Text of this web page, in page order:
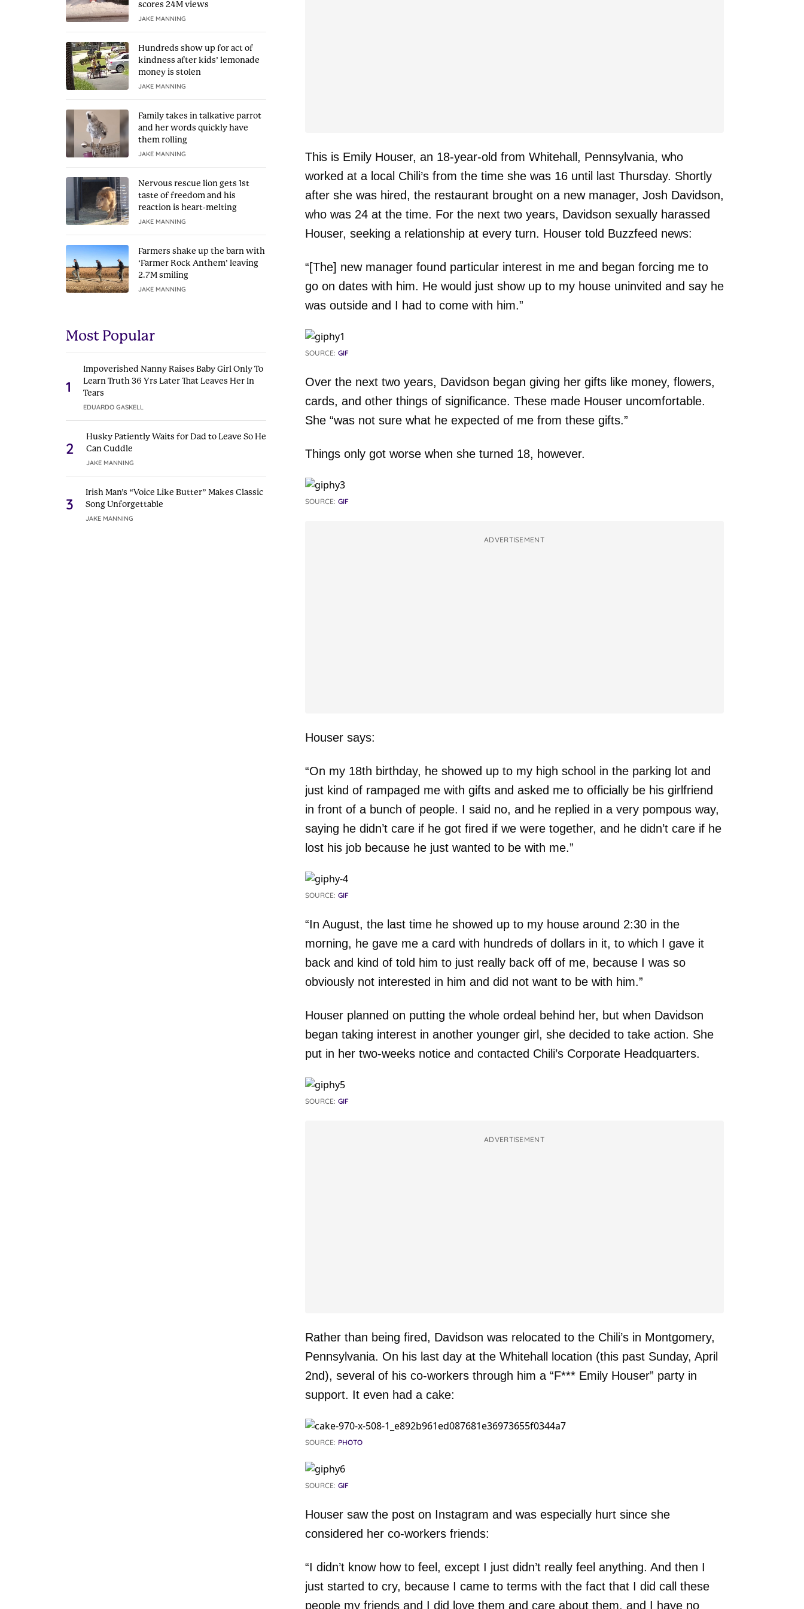
scores 24M views
JAKE MANNING
Hundreds show up for act of
kindness after kids’ lemonade
money is stolen
JAKE MANNING
Family takes in talkative parrot
and her words quickly have
them rolling
JAKE MANNING
Nervous rescue lion gets 1st
taste of freedom and his
reaction is heart-melting
JAKE MANNING
Farmers shake up the barn with
‘Farmer Rock Anthem’ leaving
2.7M smiling
JAKE MANNING
Most Popular
1
Impoverished Nanny Raises Baby Girl Only To
Learn Truth 36 Yrs Later That Leaves Her In
Tears
EDUARDO GASKELL
2
Husky Patiently Waits for Dad to Leave So He
Can Cuddle
JAKE MANNING
3
Irish Man’s “Voice Like Butter” Makes Classic
Song Unforgettable
JAKE MANNING
This is Emily Houser, an 18-year-old from Whitehall, Pennsylvania, who
worked at a local Chili’s from the time she was 16 until last Thursday. Shortly
after she was hired, the restaurant brought on a new manager, Josh Davidson,
who was 24 at the time. For the next two years, Davidson sexually harassed
Houser, seeking a relationship at every turn. Houser told Buzzfeed news:
“[The] new manager found particular interest in me and began forcing me to
go on dates with him. He would just show up to my house uninvited and say he
was outside and I had to come with him.”
SOURCE: GIF
Over the next two years, Davidson began giving her gifts like money, flowers,
cards, and other things of significance. These made Houser uncomfortable.
She “was not sure what he expected of me from these gifts.”
Things only got worse when she turned 18, however.
SOURCE: GIF
ADVERTISEMENT
Houser says:
“On my 18th birthday, he showed up to my high school in the parking lot and
just kind of rampaged me with gifts and asked me to officially be his girlfriend
in front of a bunch of people. I said no, and he replied in a very pompous way,
saying he didn’t care if he got fired if we were together, and he didn’t care if he
lost his job because he just wanted to be with me.”
SOURCE: GIF
“In August, the last time he showed up to my house around 2:30 in the
morning, he gave me a card with hundreds of dollars in it, to which I gave it
back and kind of told him to just really back off of me, because I was so
obviously not interested in him and did not want to be with him.”
Houser planned on putting the whole ordeal behind her, but when Davidson
began taking interest in another younger girl, she decided to take action. She
put in her two-weeks notice and contacted Chili’s Corporate Headquarters.
SOURCE: GIF
ADVERTISEMENT
Rather than being fired, Davidson was relocated to the Chili’s in Montgomery,
Pennsylvania. On his last day at the Whitehall location (this past Sunday, April
2nd), several of his co-workers through him a “F*** Emily Houser” party in
support. It even had a cake:
SOURCE: PHOTO
SOURCE: GIF
Houser saw the post on Instagram and was especially hurt since she
considered her co-workers friends:
“I didn’t know how to feel, except I just didn’t really feel anything. And then I
just started to cry, because I came to terms with the fact that I did call these
people my friends and I did love them and care about them, and I have no